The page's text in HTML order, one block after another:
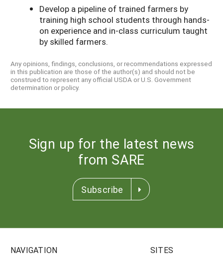
Develop a pipeline of trained farmers by
training high school students through hands-
on experience and in-class curriculum taught
by skilled farmers.
Any opinions, findings, conclusions, or recommendations expressed
in this publication are those of the author(s) and should not be
construed to represent any official USDA or U.S. Government
determination or policy.
Sign up for the latest news
from SARE
Subscribe
NAVIGATION SITES